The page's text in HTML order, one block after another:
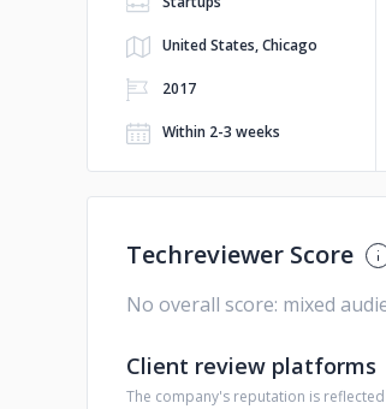
United States, Chicago
2017
Within 2-3 weeks
Techreviewer Score
No overall score: mixed
Client review platforms
The company's reputation is